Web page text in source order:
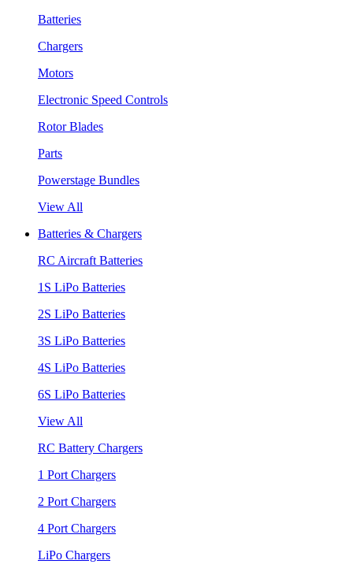
Batteries
Chargers
Motors
Electronic Speed Controls
Rotor Blades
Parts
Powerstage Bundles
View All
Batteries & Chargers
RC Aircraft Batteries
1S LiPo Batteries
2S LiPo Batteries
3S LiPo Batteries
4S LiPo Batteries
6S LiPo Batteries
View All
RC Battery Chargers
1 Port Chargers
2 Port Chargers
4 Port Chargers
LiPo Chargers